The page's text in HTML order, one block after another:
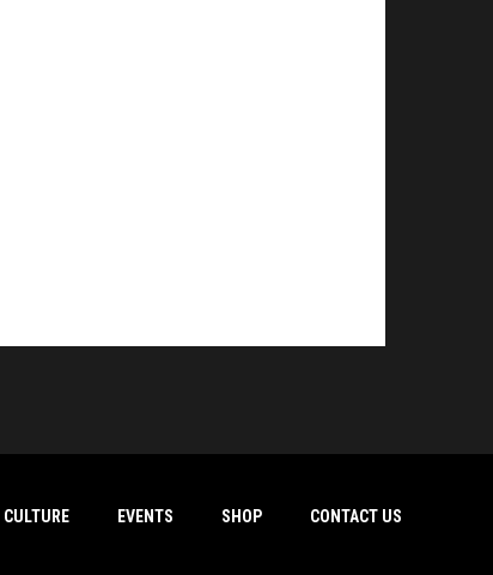
CULTURE EVENTS SHOP CONTACT US